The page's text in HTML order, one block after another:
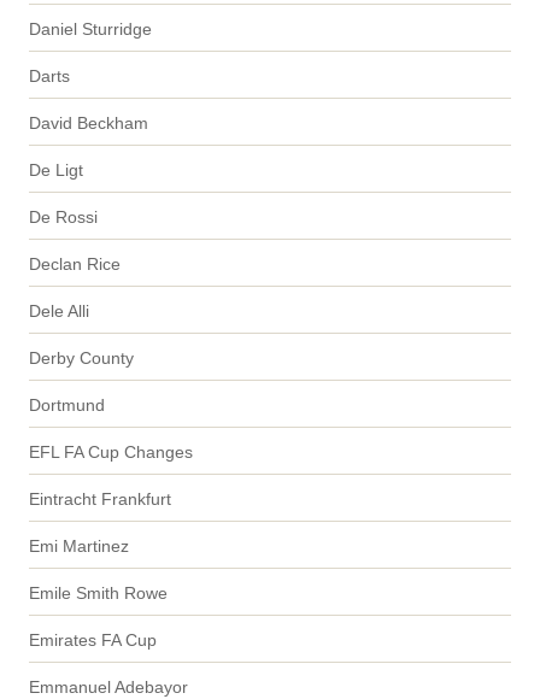
Daniel Sturridge
Darts
David Beckham
De Ligt
De Rossi
Declan Rice
Dele Alli
Derby County
Dortmund
EFL FA Cup Changes
Eintracht Frankfurt
Emi Martinez
Emile Smith Rowe
Emirates FA Cup
Emmanuel Adebayor